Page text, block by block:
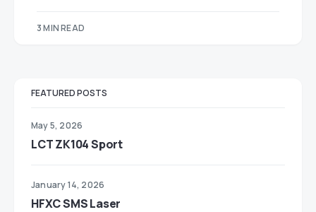
3 MIN READ
FEATURED POSTS
May 5, 2026
LCT ZK104 Sport
January 14, 2026
HFXC SMS Laser